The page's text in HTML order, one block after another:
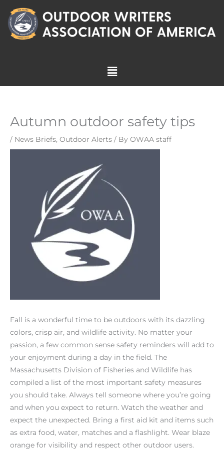
content
Menu
Autumn outdoor safety tips
/ News Briefs, Outdoor Alerts / By OWAA staff
Fall is a wonderful time to be outdoors with its dazzling
colors, crisp air, and wildlife activity. No matter your
passion, a few common sense safety reminders will add to
your enjoyment during a day in the field. The
Massachusetts Division of Fisheries and Wildlife has
compiled a list of the most important safety measures
you should take. Always tell someone where you’re going
and when you expect to return. Watch the weather and
expect the unexpected. Bring a first aid kit and items such
as extra food, water, matches and a flashlight. Wear blaze
orange for visibility and respect other outdoor users.